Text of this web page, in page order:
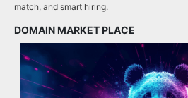
match, and smart hiring.
DOMAIN MARKET PLACE